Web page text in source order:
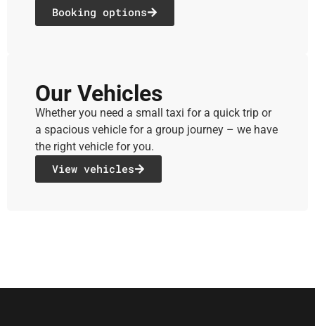
Booking options
Our Vehicles
Whether you need a small taxi for a quick trip or
a spacious vehicle for a group journey – we have
the right vehicle for you.
View vehicles